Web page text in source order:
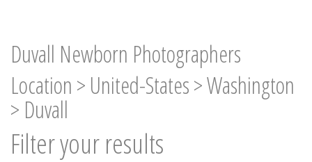
Duvall Newborn Photographers
Location > United-States>Washington
> Duvall
Filter your results